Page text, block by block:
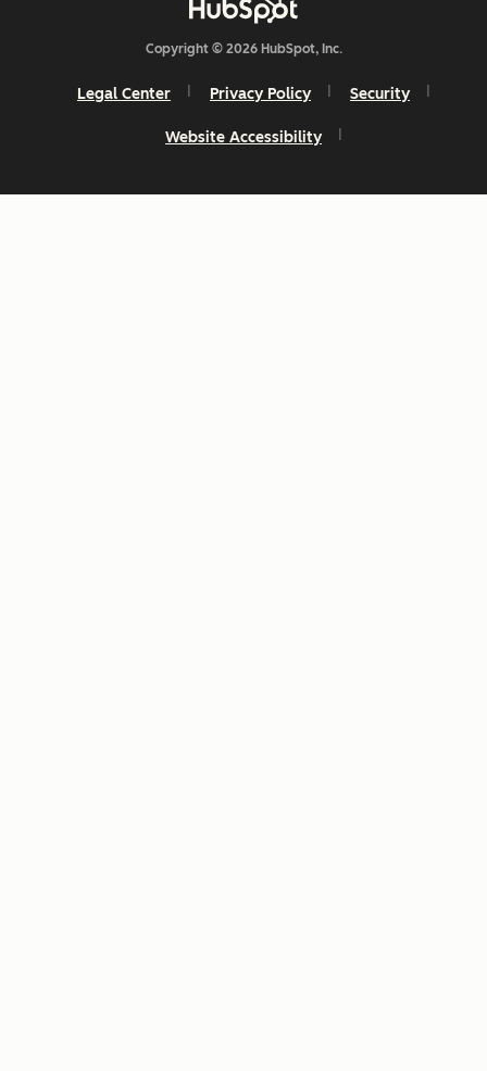
Copyright © 2026 HubSpot, Inc.
Legal Center Privacy Policy Security
Website Accessibility